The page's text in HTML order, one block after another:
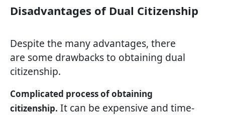
Disadvantages of Dual Citizenship
Despite the many advantages, there
are some drawbacks to obtaining dual
citizenship.
Complicated process of obtaining
citizenship. It can be expensive and time-